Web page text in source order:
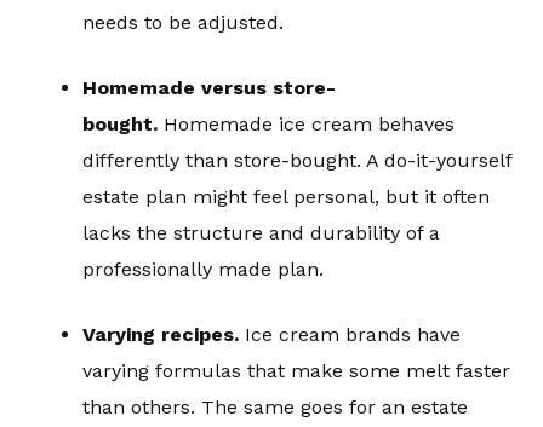
needs to be adjusted.
Homemade versus store-
bought. Homemade ice cream behaves
differently than store-bought. A do-it-yourself
estate plan might feel personal, but it often
lacks the structure and durability of a
professionally made plan.
Varying recipes. Ice cream brands have
varying formulas that make some melt faster
than others. The same goes for an estate